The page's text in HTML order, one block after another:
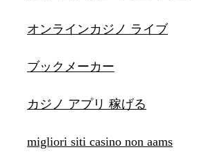
オンラインカジノ ライブ
ブックメーカー
カジノ アプリ 稼げる
migliori siti casino non aams